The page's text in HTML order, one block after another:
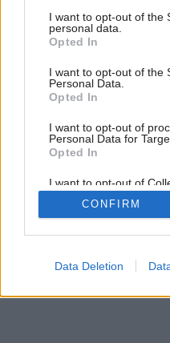
not limited to your visit or
grant or deny consent to
use your data for below
consent section.
I want to opt-out of the
personal data.
Opted In
I want to opt-out of the
Personal Data.
Opted In
I want to opt-out of
Personal Data for
Opted In
I want to opt-out of
Retention, Sale, and/or
Personal Data that Is
Purposes for which it
Google consents
CONFIRM
Data Deletion